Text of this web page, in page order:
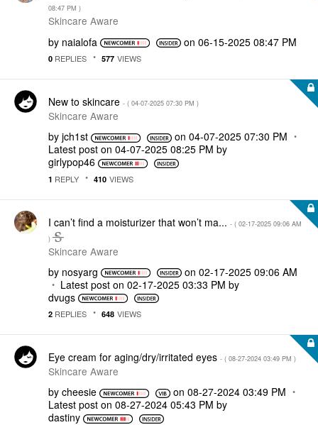
08:47 PM )
Skincare Aware
by naialofa on‎06-15-2025 08:47 PM
0 REPLIES 577 VIEWS
New to skincare - ( ‎04-07-2025 07:30 PM )
Skincare Aware
by jch1st on‎04-07-2025 07:30 PM
Latest post on ‎04-07-2025 08:25 PM by
girlypop46
1 REPLY 410 VIEWS
I can’t find a moisturizer that won’t ma... - ( ‎02-17-2025 09:06 AM
)
Skincare Aware
by nosyarg on‎02-17-2025 09:06 AM
Latest post on ‎02-17-2025 03:33 PM by
dvugs
2 REPLIES 648 VIEWS
Eye cream for aging/dry/irritated eyes - ( ‎08-27-2024 03:49 PM )
Skincare Aware
by cheesie on ‎08-27-2024 03:49 PM
Latest post on ‎08-27-2024 05:43 PM by
dastiny